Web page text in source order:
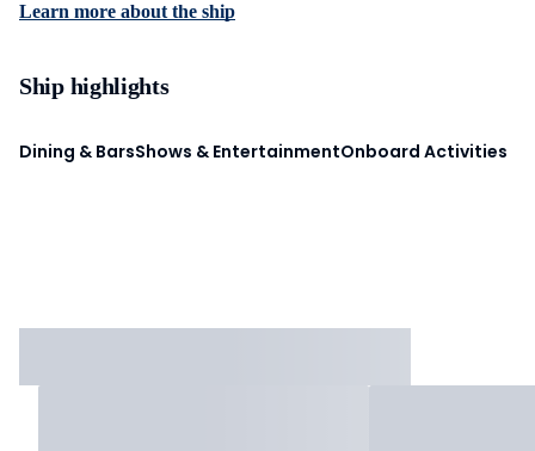
Learn more about the ship
Ship highlights
Dining & BarsShows & EntertainmentOnboard Activities